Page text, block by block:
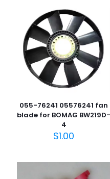
055-76241 05576241 fan
blade for BOMAG BW219D-
4
$1.00